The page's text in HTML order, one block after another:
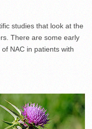
studies that look at the
There are some early
NAC in patients with